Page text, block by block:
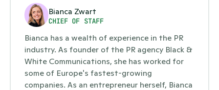
Bianca Zwart
CHIEF OF STAFF
Bianca has a wealth of experience in the PR
industry. As founder of the PR agency Black &
White Communications, she has worked for
some of Europe's fastest-growing
companies. As an entrepreneur herself, Bianca